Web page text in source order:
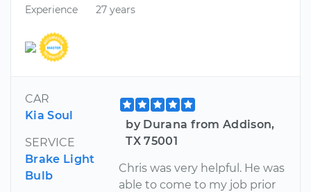
Experience
27 years
CAR
Kia Soul
SERVICE
Brake Light
Bulb
by Durana from Addison,
TX 75001
Chris was very helpful. He was
able to come to my job prior